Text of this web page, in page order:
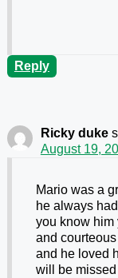
Reply
Ricky duke
August 19,
Mario was a
he always
you know him
and
and he loved
will be missed